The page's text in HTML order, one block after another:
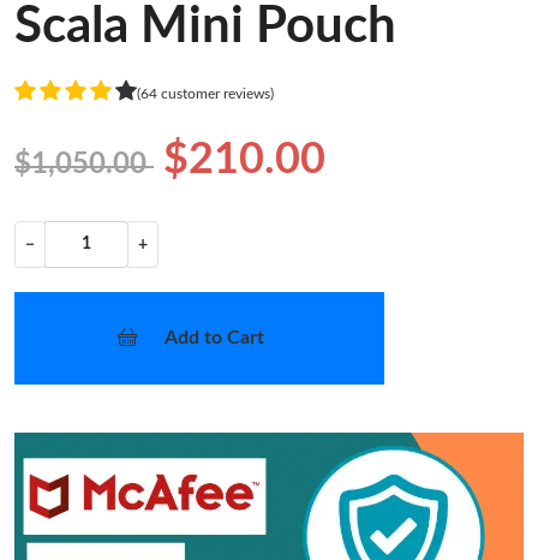
Scala Mini Pouch
(64 customer reviews)
$1,050.00 $210.00
− +
Add to Cart